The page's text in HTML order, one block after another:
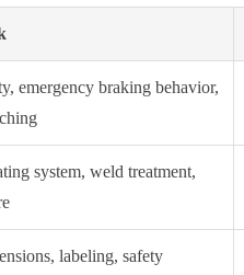
emergency braking behavior,
system, weld treatment,
labeling, safety